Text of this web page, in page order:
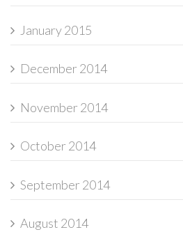
January 2015
December 2014
November 2014
October 2014
September 2014
August 2014